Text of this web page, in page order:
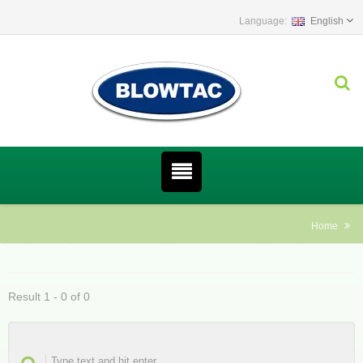
English
Home
Result 1 - 0 of 0